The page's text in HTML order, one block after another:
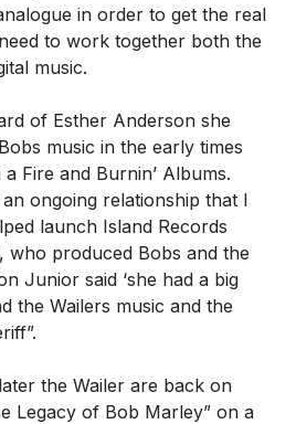
in order to get the real
to work together both the
music.
of Esther Anderson she
music in the early times
Fire and Burnin’ Albums.
ongoing relationship that I
launch Island Records
who produced Bobs and the
Junior said ‘she had a big
the Wailers music and the
the Wailer are back on
Legacy of Bob Marley” on a